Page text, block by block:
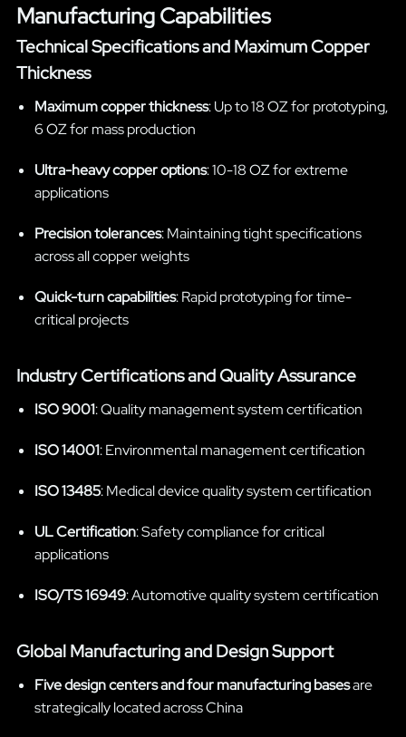
Manufacturing Capabilities
Technical Specifications and Maximum Copper
Thickness
Maximum copper thickness: Up to 18 OZ for prototyping,
6 OZ for mass production
Ultra-heavy copper options: 10-18 OZ for extreme
applications
Precision tolerances: Maintaining tight specifications
across all copper weights
Quick-turn capabilities: Rapid prototyping for time-
critical projects
Industry Certifications and Quality Assurance
ISO 9001: Quality management system certification
ISO 14001: Environmental management certification
ISO 13485: Medical device quality system certification
UL Certification: Safety compliance for critical
applications
ISO/TS 16949: Automotive quality system certification
Global Manufacturing and Design Support
Five design centers and four manufacturing basesare
strategically located across China